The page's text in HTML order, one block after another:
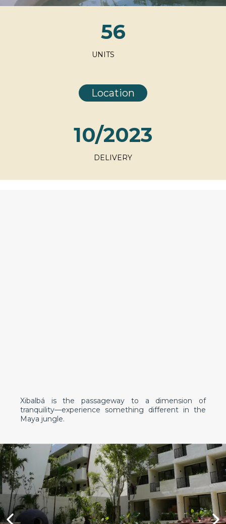
56
UNITS
Location
10/2023
DELIVERY
Xibalbá is the passageway to a dimension of
tranquility—experience something different in the
Maya jungle.